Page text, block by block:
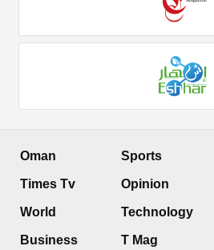
Oman
Times Tv
World
Business
Sports
Opinion
Technology
T Mag